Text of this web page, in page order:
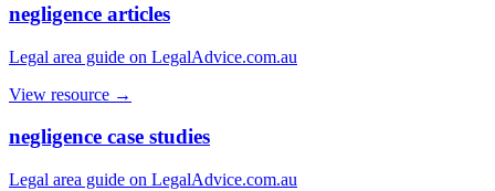
negligence articles
Legal area guide on LegalAdvice.com.au
View resource →
negligence case studies
Legal area guide on LegalAdvice.com.au